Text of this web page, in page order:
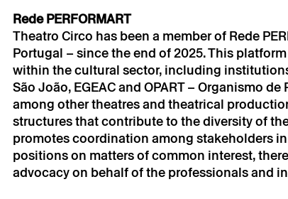
Rede PERFORMART
Theatro Circo has been a member of Rede
Portugal – since the end of 2025. This
within the cultural sector, including
São João, EGEAC and OPART – Organismo
among other theatres and theatrical
structures that contribute to the diversity of
promotes coordination among stakeholders
positions on matters of common interest,
advocacy on behalf of the professionals and